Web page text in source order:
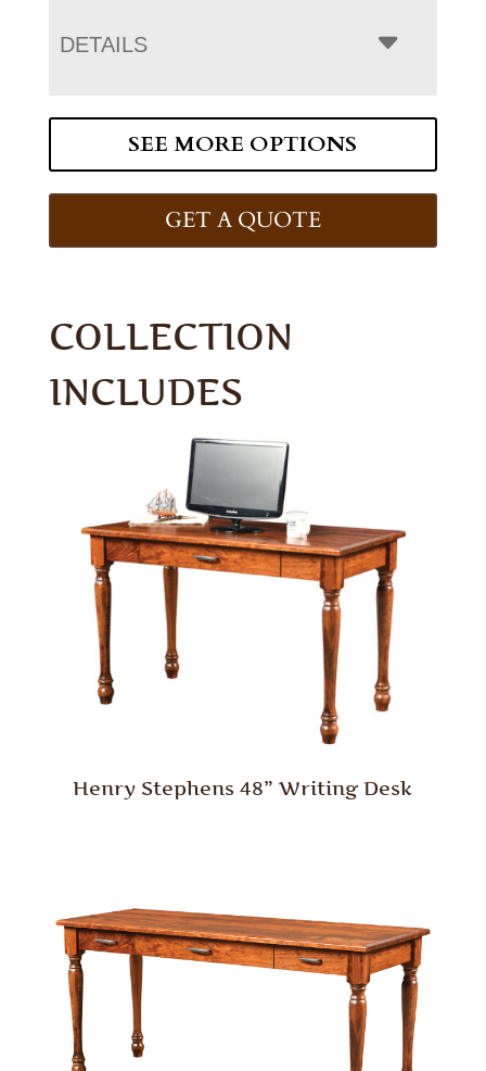
DETAILS
SEE MORE OPTIONS
GET A QUOTE
COLLECTION
INCLUDES
Henry Stephens 48” Writing Desk